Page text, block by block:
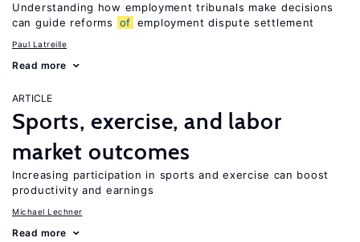
Understanding how employment tribunals make decisions
can guide reforms
of employment dispute settlement
Paul Latreille
Read more
ARTICLE
Sports, exercise, and labor
market outcomes
Increasing participation in sports and exercise can boost
productivity and earnings
Michael Lechner
Read more